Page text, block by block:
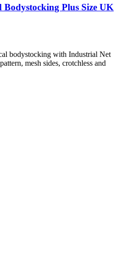
Bodystocking Plus Size UK
bodystocking with Industrial Net
mesh sides, crotchless and